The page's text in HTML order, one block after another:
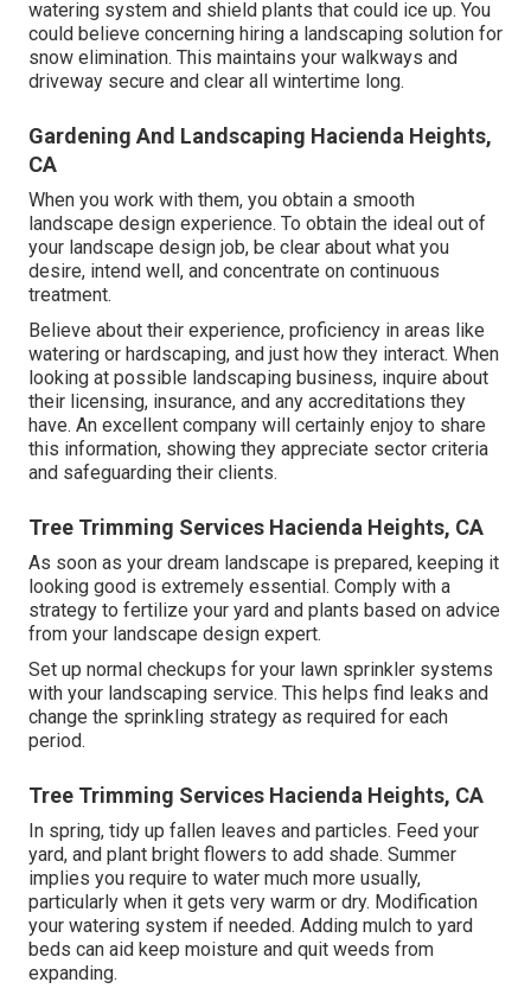
watering system and shield plants that could ice up. You
could believe concerning hiring a landscaping solution for
snow elimination. This maintains your walkways and
driveway secure and clear all wintertime long.
Gardening And Landscaping Hacienda Heights,
CA
When you work with them, you obtain a smooth
landscape design experience. To obtain the ideal out of
your landscape design job, be clear about what you
desire, intend well, and concentrate on continuous
treatment.
Believe about their experience, proficiency in areas like
watering or hardscaping, and just how they interact. When
looking at possible landscaping business, inquire about
their licensing, insurance, and any accreditations they
have. An excellent company will certainly enjoy to share
this information, showing they appreciate sector criteria
and safeguarding their clients.
Tree Trimming Services Hacienda Heights, CA
As soon as your dream landscape is prepared, keeping it
looking good is extremely essential. Comply with a
strategy to fertilize your yard and plants based on advice
from your landscape design expert.
Set up normal checkups for your lawn sprinkler systems
with your landscaping service. This helps find leaks and
change the sprinkling strategy as required for each
period.
Tree Trimming Services Hacienda Heights, CA
In spring, tidy up fallen leaves and particles. Feed your
yard, and plant bright flowers to add shade. Summer
implies you require to water much more usually,
particularly when it gets very warm or dry. Modification
your watering system if needed. Adding mulch to yard
beds can aid keep moisture and quit weeds from
expanding.